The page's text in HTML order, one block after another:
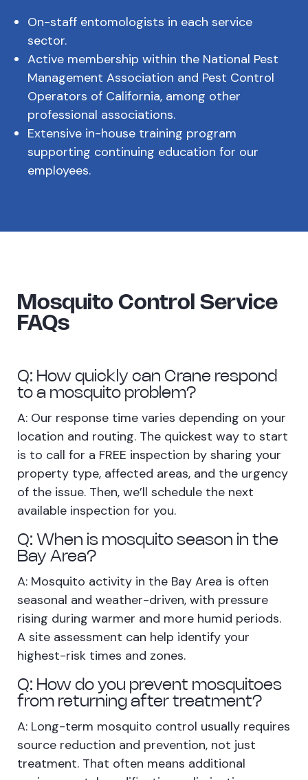
On-staff entomologists in each service
sector.
Active membership within the National Pest
Management Association and Pest Control
Operators of California, among other
professional associations.
Extensive in-house training program
supporting continuing education for our
employees.
Mosquito Control Service
FAQs
Q: How quickly can Crane respond
to a mosquito problem?
A: Our response time varies depending on your
location and routing. The quickest way to start
is to call for a FREE inspection by sharing your
property type, affected areas, and the urgency
of the issue. Then, we’ll schedule the next
available inspection for you.
Q: When is mosquito season in the
Bay Area?
A: Mosquito activity in the Bay Area is often
seasonal and weather-driven, with pressure
rising during warmer and more humid periods.
A site assessment can help identify your
highest-risk times and zones.
Q: How do you prevent mosquitoes
from returning after treatment?
A: Long-term mosquito control usually requires
source reduction and prevention, not just
treatment. That often means additional